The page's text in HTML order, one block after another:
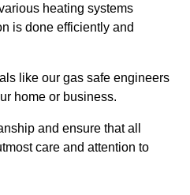
heating systems
is done efficiently and
like our gas safe engineers
home or business.
and ensure that all
care and attention to